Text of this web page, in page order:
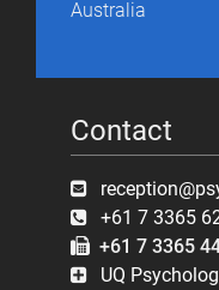
Australia
Contact
+61 7 3365
+61 7 3365
UQ